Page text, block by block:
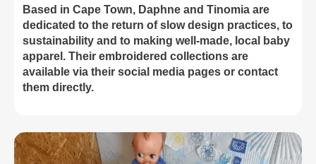
Based in Cape Town, Daphne and Tinomia are
dedicated to the return of slow design practices, to
sustainability and to making well-made, local baby
apparel. Their embroidered collections are
available via their social media pages or contact
them directly.